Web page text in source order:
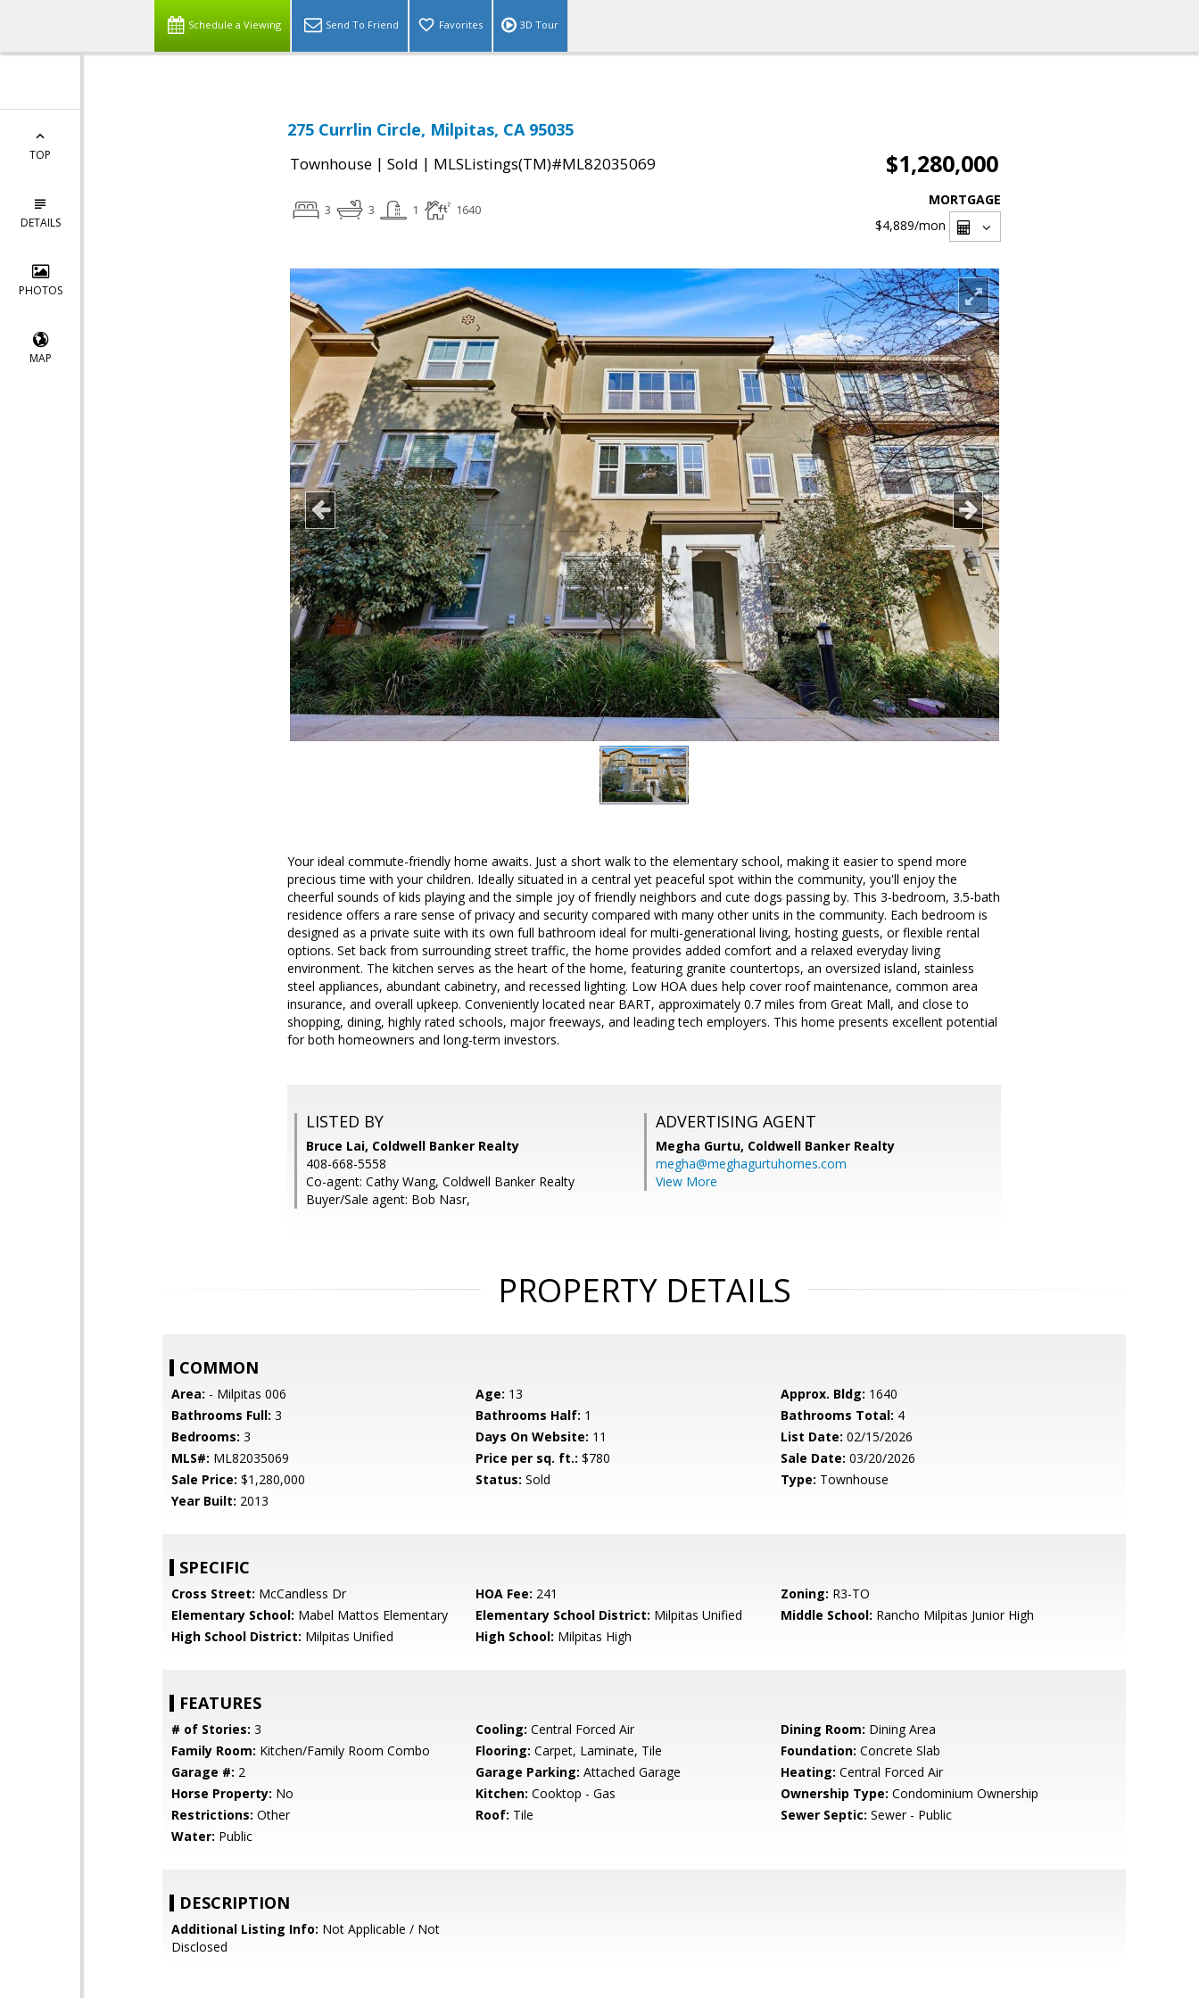
Schedule a Viewing Send To Friend Favorites 3D Tour
TOP
DETAILS
PHOTOS
MAP
275 Currlin Circle, Milpitas, CA 95035
Townhouse | Sold | MLSListings(TM)#ML82035069 $1,280,000
3 3 1 1640
MORTGAGE
$4,889/mon
Your ideal commute-friendly home awaits. Just a short walk to the elementary school, making it easier to spend more
precious time with your children. Ideally situated in a central yet peaceful spot within the community, you'll enjoy the
cheerful sounds of kids playing and the simple joy of friendly neighbors and cute dogs passing by. This 3-bedroom, 3.5-bath
residence offers a rare sense of privacy and security compared with many other units in the community. Each bedroom is
designed as a private suite with its own full bathroom ideal for multi-generational living, hosting guests, or flexible rental
options. Set back from surrounding street traffic, the home provides added comfort and a relaxed everyday living
environment. The kitchen serves as the heart of the home, featuring granite countertops, an oversized island, stainless
steel appliances, abundant cabinetry, and recessed lighting. Low HOA dues help cover roof maintenance, common area
insurance, and overall upkeep. Conveniently located near BART, approximately 0.7 miles from Great Mall, and close to
shopping, dining, highly rated schools, major freeways, and leading tech employers. This home presents excellent potential
for both homeowners and long-term investors.
LISTED BY
Bruce Lai, Coldwell Banker Realty
408-668-5558
Co-agent: Cathy Wang, Coldwell Banker Realty
Buyer/Sale agent: Bob Nasr,
ADVERTISING AGENT
Megha Gurtu, Coldwell Banker Realty
megha@meghagurtuhomes.com
View More
PROPERTY DETAILS
COMMON
Area: - Milpitas 006 Age: 13 Approx. Bldg: 1640
Bathrooms Full: 3 Bathrooms Half: 1 Bathrooms Total: 4
Bedrooms: 3 Days On Website: 11 List Date: 02/15/2026
MLS#: ML82035069 Price per sq. ft.: $780 Sale Date: 03/20/2026
Sale Price: $1,280,000 Status: Sold Type: Townhouse
Year Built: 2013
SPECIFIC
Cross Street: McCandless Dr HOA Fee: 241 Zoning: R3-TO
Elementary School: Mabel Mattos Elementary Elementary School District: Milpitas Unified Middle School: Rancho Milpitas Junior High
High School District: Milpitas Unified High School: Milpitas High
FEATURES
# of Stories: 3 Cooling: Central Forced Air Dining Room: Dining Area
Family Room: Kitchen/Family Room Combo Flooring: Carpet, Laminate, Tile Foundation: Concrete Slab
Garage #: 2 Garage Parking: Attached Garage Heating: Central Forced Air
Horse Property: No Kitchen: Cooktop - Gas Ownership Type: Condominium Ownership
Restrictions: Other Roof: Tile Sewer Septic: Sewer - Public
Water: Public
DESCRIPTION
Additional Listing Info: Not Applicable / Not
Disclosed